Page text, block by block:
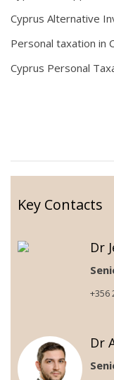
Cyprus Alternative
Personal taxation in
Cyprus Personal
Key Contacts
Dr
+356
Dr